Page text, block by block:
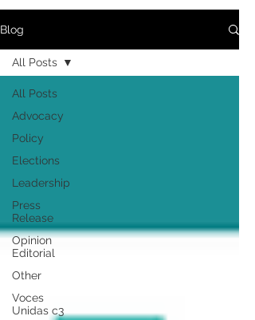
Blog
All Posts
Advocacy
Policy
Elections
Leadership
Press
Release
Opinion
Editorial
Other
Voces
Unidas c3
All Posts